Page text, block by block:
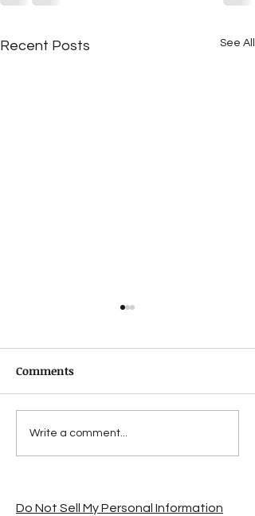
Recent Posts See All
Suffering from a
summer sales slump?
Comments
Write a comment...
Do Not Sell My Personal Information